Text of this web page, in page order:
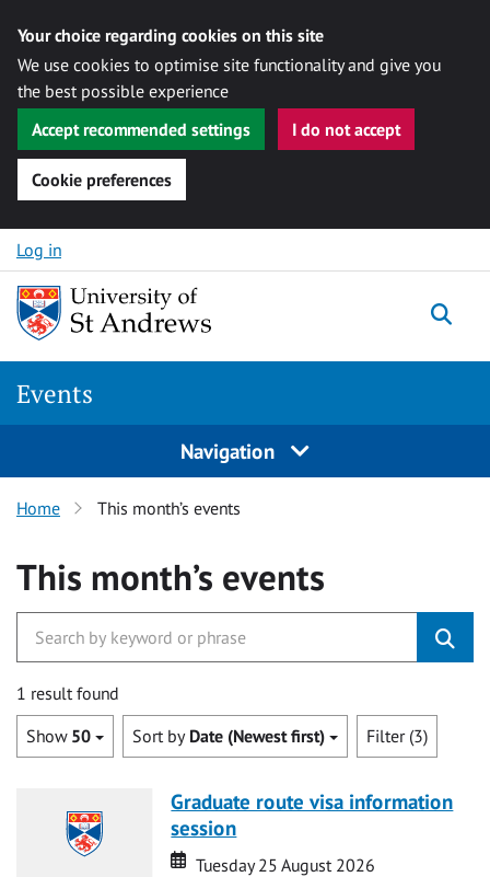
Your choice regarding cookies on this site
We use cookies to optimise site functionality and give you
the best possible experience
Accept recommended settings
I do not accept
Cookie preferences
Skip to content
Log in
Events
Navigation
Home This month’s events
This month’s events
1 result found
Show 50 Sort by Date (Newest first) Filter (3)
Graduate route visa information
session
Date
Date
Tuesday 25 August 2026